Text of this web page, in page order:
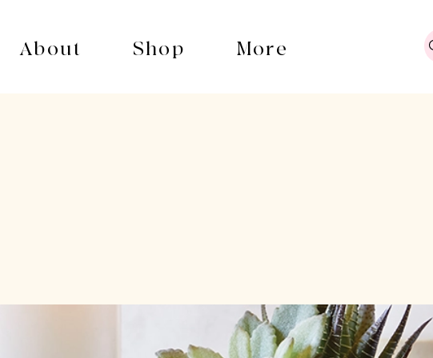
About Shop More